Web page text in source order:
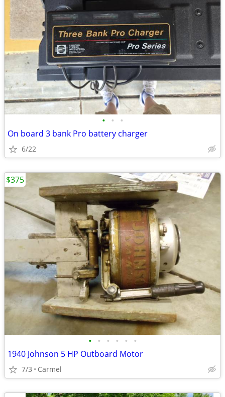
• • •
On board 3 bank Pro battery charger
6/22
• • • • • •
1940 Johnson 5 HP Outboard Motor
7/3 Carmel
$375